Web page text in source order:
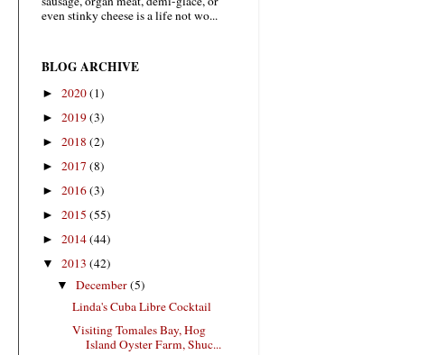
even stinky cheese is a life not wo...
BLOG ARCHIVE
► 2020(1)
► 2019(3)
► 2018 (2)
► 2017 (8)
► 2016(3)
► 2015 (55)
► 2014(44)
▼ 2013 (42)
▼December(5)
Linda's Cuba Libre Cocktail
Visiting Tomales Bay, Hog
Island Oyster Farm, Shuc...